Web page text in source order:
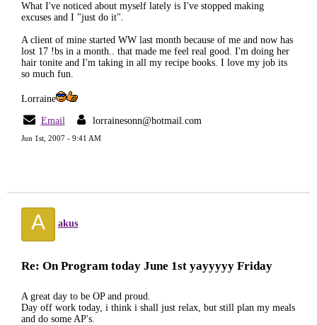
What I've noticed about myself lately is I've stopped making
excuses and I "just do it".
A client of mine started WW last month because of me and now has
lost 17 !bs in a month.. that made me feel real good. I'm doing her
hair tonite and I'm taking in all my recipe books. I love my job its
so much fun.
Lorraine
Email lorrainesonn@hotmail.com
Jun 1st, 2007 - 9:41 AM
A akus
Re: On Program today June 1st yayyyyy Friday
A great day to be OP and proud.
Day off work today, i think i shall just relax, but still plan my meals
and do some AP's.